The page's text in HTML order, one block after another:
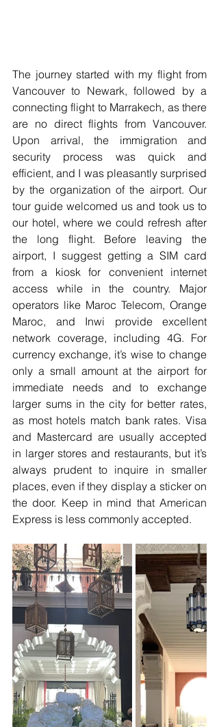
The journey started with my flight from
Vancouver to Newark, followed by a
connecting flight to Marrakech, as there
are no direct flights from Vancouver.
Upon arrival, the immigration and
security process was quick and
efficient, and I was pleasantly surprised
by the organization of the airport. Our
tour guide welcomed us and took us to
our hotel, where we could refresh after
the long flight. Before leaving the
airport, I suggest getting a SIM card
from a kiosk for convenient internet
access while in the country. Major
operators like Maroc Telecom, Orange
Maroc, and Inwi provide excellent
network coverage, including 4G. For
currency exchange, it’s wise to change
only a small amount at the airport for
immediate needs and to exchange
larger sums in the city for better rates,
as most hotels match bank rates. Visa
and Mastercard are usually accepted
in larger stores and restaurants, but it’s
always prudent to inquire in smaller
places, even if they display a sticker on
the door. Keep in mind that American
Express is less commonly accepted.